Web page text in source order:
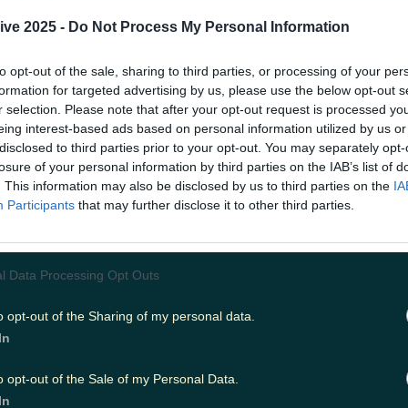
2025 - Do Not Process My Personal Information
opt-out of the sale, sharing to third parties, or processing of your
for targeted advertising by us, please use the below opt-out
selection. Please note that after your opt-out request is processed
interest-based ads based on personal information utilized by us
to third parties prior to your opt-out. You may separately
of your personal information by third parties on the IAB’s list of
This information may also be disclosed by us to third parties on the
Participants that may further disclose it to other third parties.
Data Processing Opt Outs
opt-out of the Sharing of my personal data.
opt-out of the Sale of my Personal Data.
burrito bar Chicano popped up in 2020 remained just a
Pantry & Corkscrew. The burrito bar opened on
will open between Thursdays and Sundays for
p/CZSsycxI7M3/ The menu is short
the burrito basics with fillings such as brisket, mixed
pork. However, it's 'The Wild Atlantic Prawn Burrito'
This special is served cold, and comes with prawns,
mango salsa, guac, and smokey seafood mayo.
and organic juices, to top off the experience.
p/CYok4DFoHKa/ Chicano source all their
on using as much locally sourced and free range
collection only. You can call them at 098-44985 to
Header
READ ON:'Everyone's favourite
in their heart' - a chat with Selkies, creator of the RIP